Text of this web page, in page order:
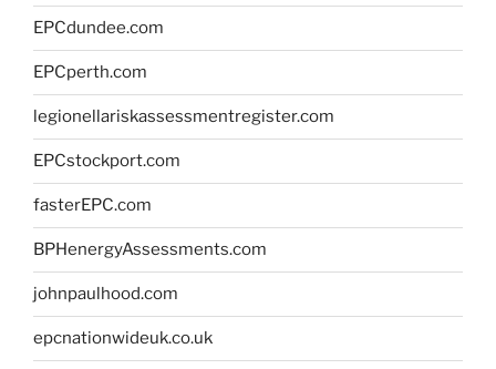
EPCdundee.com
EPCperth.com
legionellariskassessmentregister.com
EPCstockport.com
fasterEPC.com
BPHenergyAssessments.com
johnpaulhood.com
epcnationwideuk.co.uk